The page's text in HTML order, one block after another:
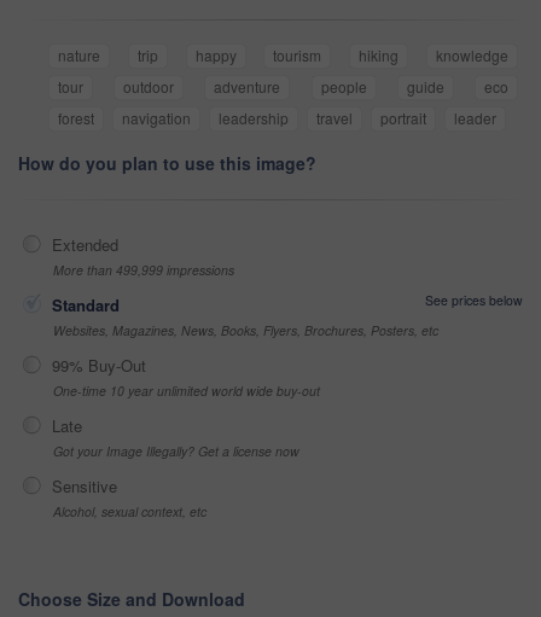
nature trip happy tourism hiking
knowledge
tour
outdoor adventure people guide
eco
forest
navigation leadership travel portrait leader
How do you plan to use this image?
Extended
More than 499,999 impressions
Standard
See prices below
Websites, Magazines, News, Books, Flyers, Brochures, Posters, etc
99% Buy-Out
One-time 10 year unlimited world wide buy-out
Late
Got your Image Illegally? Get a license now
Sensitive
Alcohol, sexual context, etc
Choose Size and Download